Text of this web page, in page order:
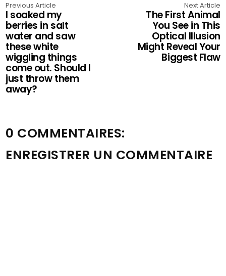
Previous Article
I soaked my
berries in salt
water and saw
these white
wiggling things
come out. Should I
just throw them
away?
Next Article
The First Animal
You See in This
Optical Illusion
Might Reveal Your
Biggest Flaw
0 COMMENTAIRES:
ENREGISTRER UN COMMENTAIRE